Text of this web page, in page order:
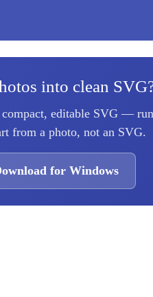
into clean
compact, editable SVG —
from a photo, not an SVG.
for Windows